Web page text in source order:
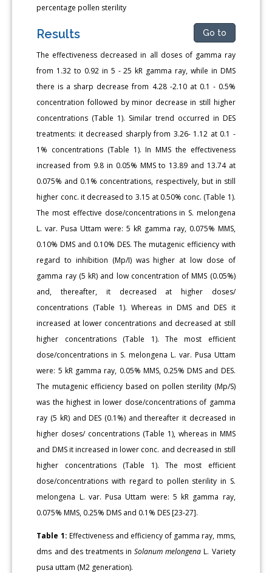
percentage pollen sterility
Results Go to
The effectiveness decreased in all doses of gamma ray
from 1.32 to 0.92 in 5 - 25 kR gamma ray, while in DMS
there is a sharp decrease from 4.28 -2.10 at 0.1 - 0.5%
concentration followed by minor decrease in still higher
concentrations (Table 1). Similar trend occurred in DES
treatments: it decreased sharply from 3.26- 1.12 at 0.1 -
1% concentrations (Table 1). In MMS the effectiveness
increased from 9.8 in 0.05% MMS to 13.89 and 13.74 at
0.075% and 0.1% concentrations, respectively, but in still
higher conc. it decreased to 3.15 at 0.50% conc. (Table 1).
The most effective dose/concentrations in S. melongena
L. var. Pusa Uttam were: 5 kR gamma ray, 0.075% MMS,
0.10% DMS and 0.10% DES. The mutagenic efficiency with
regard to inhibition (Mp/I) was higher at low dose of
gamma ray (5 kR) and low concentration of MMS (0.05%)
and, thereafter, it decreased at higher doses/
concentrations (Table 1). Whereas in DMS and DES it
increased at lower concentrations and decreased at still
higher concentrations (Table 1). The most efficient
dose/concentrations in S. melongena L. var. Pusa Uttam
were: 5 kR gamma ray, 0.05% MMS, 0.25% DMS and DES.
The mutagenic efficiency based on pollen sterility (Mp/S)
was the highest in lower dose/concentrations of gamma
ray (5 kR) and DES (0.1%) and thereafter it decreased in
higher doses/ concentrations (Table 1), whereas in MMS
and DMS it increased in lower conc. and decreased in still
higher concentrations (Table 1). The most efficient
dose/concentrations with regard to pollen sterility in S.
melongena L. var. Pusa Uttam were: 5 kR gamma ray,
0.075% MMS, 0.25% DMS and 0.1% DES [23-27].
Table 1: Effectiveness and efficiency of gamma ray, mms,
dms and des treatments inSolanum melongena L. Variety
pusa uttam (M2 generation).